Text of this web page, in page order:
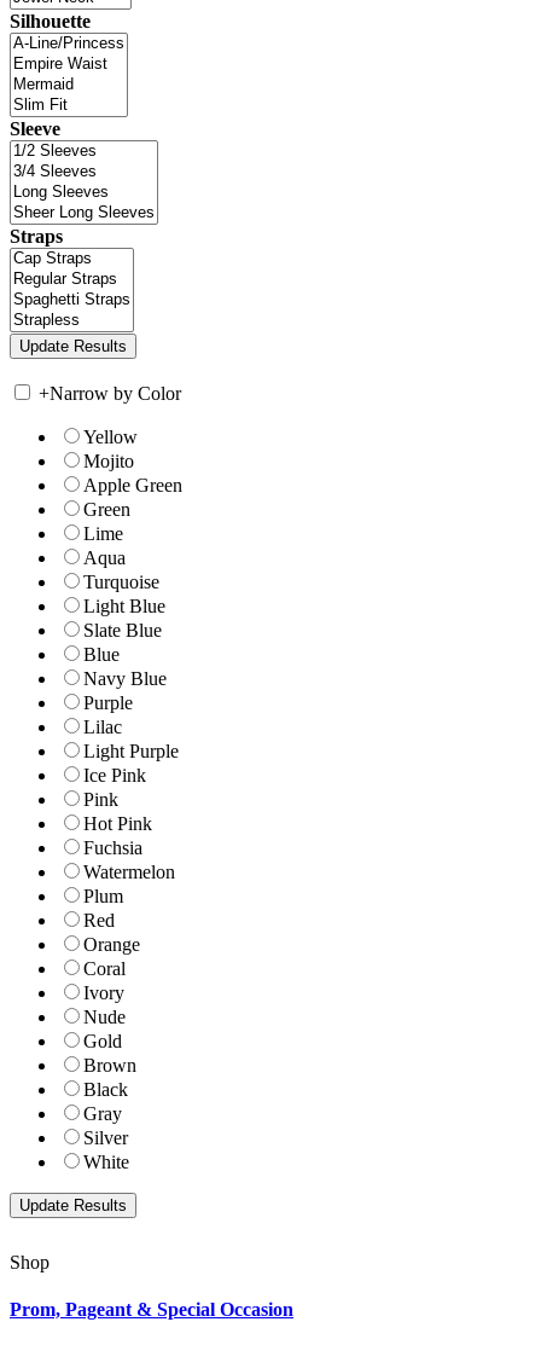
Silhouette
Sleeve
Straps
+Narrow by Color
Yellow
Mojito
Apple Green
Green
Lime
Aqua
Turquoise
Light Blue
Slate Blue
Blue
Navy Blue
Purple
Lilac
Light Purple
Ice Pink
Pink
Hot Pink
Fuchsia
Watermelon
Plum
Red
Orange
Coral
Ivory
Nude
Gold
Brown
Black
Gray
Silver
White
Shop
Prom, Pageant & Special Occasion